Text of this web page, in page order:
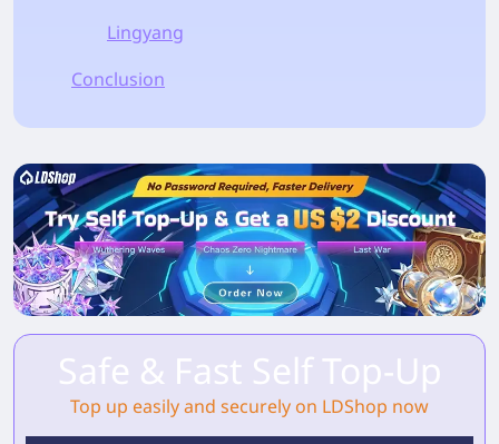
Lingyang
Conclusion
Safe & Fast Self Top-Up
Top up easily and securely on LDShop now